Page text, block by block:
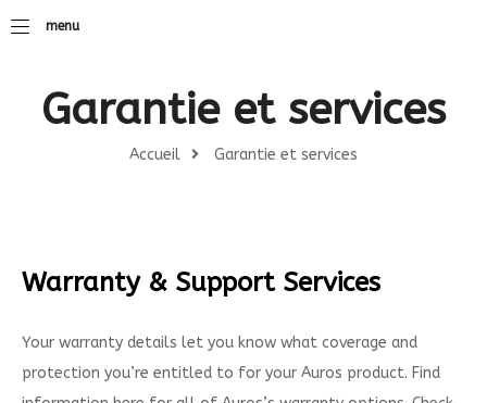
menu
Accueil Garantie et services
Garantie et services
Warranty & Support Services
Your warranty details let you know what coverage and
protection you’re entitled to for your Auros product. Find